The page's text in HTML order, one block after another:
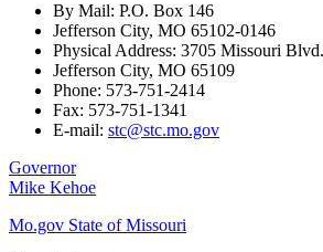
By Mail: P.O. Box 146
Jefferson City, MO 65102-0146
Physical Address: 3705 Missouri
Jefferson City, MO 65109
Phone: 573-751-2414
Fax: 573-751-1341
E-mail: stc@stc.mo.gov
Governor
Mike Kehoe
Mo.gov State of Missouri